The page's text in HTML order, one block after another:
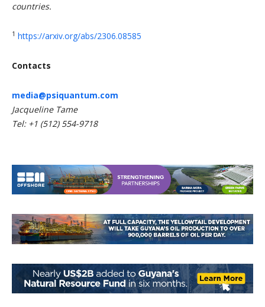
countries.
1 https://arxiv.org/abs/2306.08585
Contacts
media@psiquantum.com
Jacqueline Tame
Tel: +1 (512) 554-9718